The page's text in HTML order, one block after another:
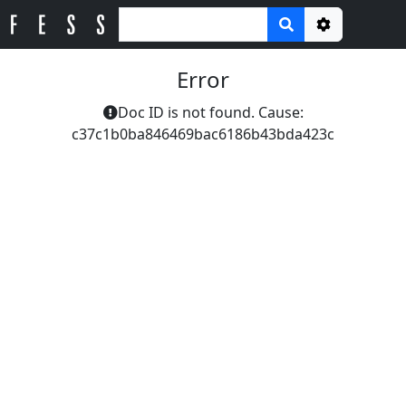
Options
Error
Doc ID is not found. Cause:
c37c1b0ba846469bac6186b43bda423c